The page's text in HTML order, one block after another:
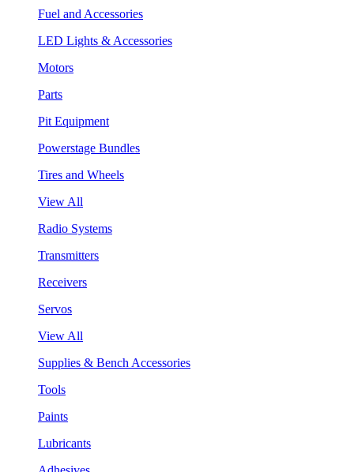
Fuel and Accessories
LED Lights & Accessories
Motors
Parts
Pit Equipment
Powerstage Bundles
Tires and Wheels
View All
Radio Systems
Transmitters
Receivers
Servos
View All
Supplies & Bench Accessories
Tools
Paints
Lubricants